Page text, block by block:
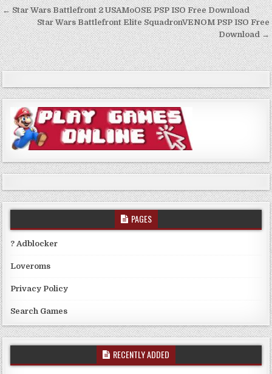
Post
navigation
← Star Wars Battlefront 2 USAMoOSE PSP ISO Free Download
Star Wars Battlefront Elite SquadronVENOM PSP ISO Free
Download →
PAGES
? Adblocker
Loveroms
Privacy Policy
Search Games
RECENTLY ADDED